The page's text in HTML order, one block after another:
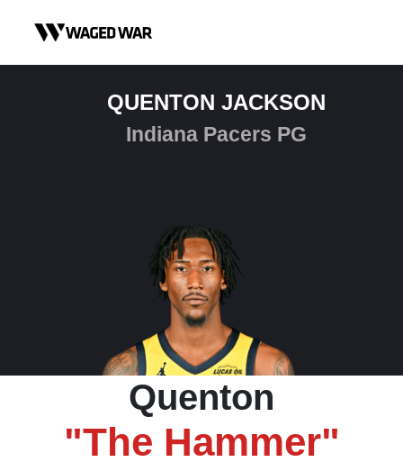
QUENTON JACKSON
Indiana Pacers PG
Quenton
"The Hammer"